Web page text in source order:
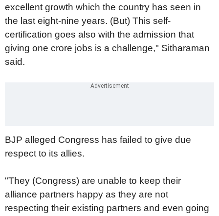
excellent growth which the country has seen in
the last eight-nine years. (But) This self-
certification goes also with the admission that
giving one crore jobs is a challenge," Sitharaman
said.
BJP alleged Congress has failed to give due
respect to its allies.
"They (Congress) are unable to keep their
alliance partners happy as they are not
respecting their existing partners and even going